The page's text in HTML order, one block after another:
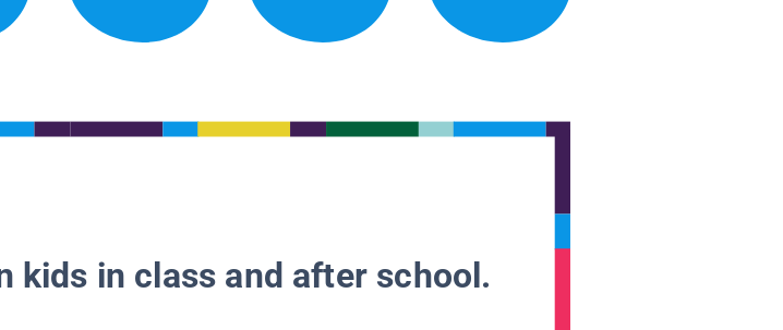
kids in class and after school.